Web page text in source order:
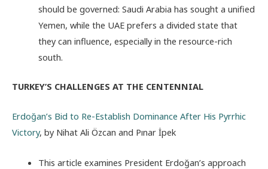
should be governed: Saudi Arabia has sought a unified
Yemen, while the UAE prefers a divided state that
they can influence, especially in the resource-rich
south.
TURKEY’S CHALLENGES AT THE CENTENNIAL
Erdoğan’s Bid to Re-Establish Dominance After His Pyrrhic
Victory, by Nihat Ali Özcan and Pınar İpek
This article examines President Erdoğan’s approach